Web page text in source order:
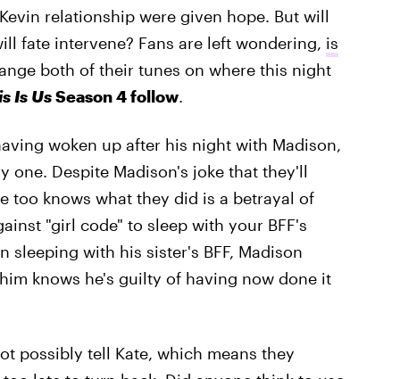
relationship were given hope. But will
fate intervene? Fans are left wondering, is
both of their tunes on where this night
Is UsSeason 4 follow.
woken up after his night with Madison,
one. Despite Madison's joke that they'll
too knows what they did is a betrayal of
"girl code" to sleep with your BFF's
sleeping with his sister's BFF, Madison
knows he's guilty of having now done it
possibly tell Kate, which means they